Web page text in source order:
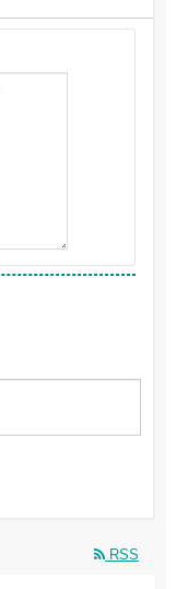
RSS